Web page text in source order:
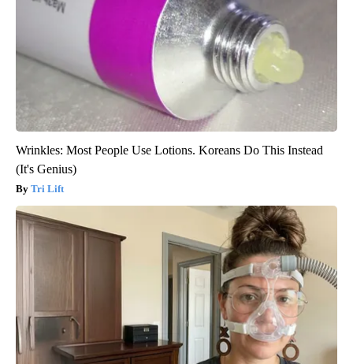
Wrinkles: Most People Use Lotions. Koreans Do This Instead
(It's Genius)
Tri Lift